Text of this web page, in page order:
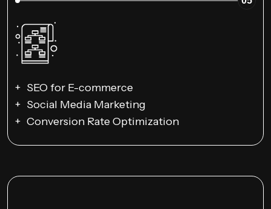
SEO for E-commerce
Social Media Marketing
Conversion Rate Optimization